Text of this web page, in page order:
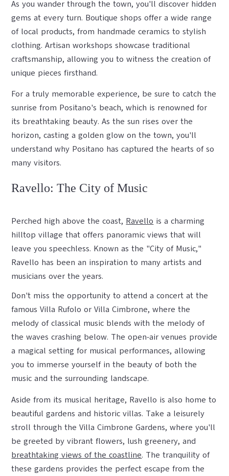
As you wander through the town, you'll discover hidden
gems at every turn. Boutique shops offer a wide range
of local products, from handmade ceramics to stylish
clothing. Artisan workshops showcase traditional
craftsmanship, allowing you to witness the creation of
unique pieces firsthand.
For a truly memorable experience, be sure to catch the
sunrise from Positano's beach, which is renowned for
its breathtaking beauty. As the sun rises over the
horizon, casting a golden glow on the town, you'll
understand why Positano has captured the hearts of so
many visitors.
Ravello: The City of Music
Perched high above the coast, Ravello is a charming
hilltop village that offers panoramic views that will
leave you speechless. Known as the "City of Music,"
Ravello has been an inspiration to many artists and
musicians over the years.
Don't miss the opportunity to attend a concert at the
famous Villa Rufolo or Villa Cimbrone, where the
melody of classical music blends with the melody of
the waves crashing below. The open-air venues provide
a magical setting for musical performances, allowing
you to immerse yourself in the beauty of both the
music and the surrounding landscape.
Aside from its musical heritage, Ravello is also home to
beautiful gardens and historic villas. Take a leisurely
stroll through the Villa Cimbrone Gardens, where you'll
be greeted by vibrant flowers, lush greenery, and
breathtaking views of the coastline. The tranquility of
these gardens provides the perfect escape from the